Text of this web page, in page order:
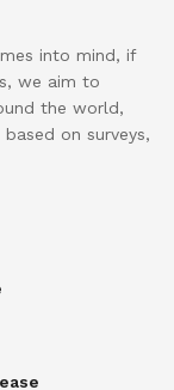
into mind, if
we aim to
the world,
on surveys,